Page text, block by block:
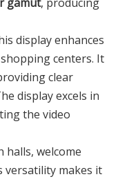
display enhances
centers. It
clear
display excels in
the video
welcome
versatility makes it